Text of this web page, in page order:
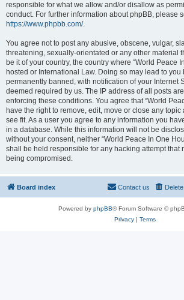
responsible for what we allow and/or disallow as
conduct. For further information about phpBB, please
https://www.phpbb.com/.
You agree not to post any abusive, obscene, vulgar,
threatening, sexually-orientated or any other material
be it of your country, the country where “World Peace
hosted or International Law. Doing so may lead to
permanently banned, with notification of your Internet
deemed required by us. The IP address of all posts
enforcing these conditions. You agree that “World
have the right to remove, edit, move or close any topic
see fit. As a user you agree to any information you
in a database. While this information will not be
without your consent, neither “World Peace In One
shall be held responsible for any hacking attempt that
being compromised.
Board index Contact us
Powered by phpBB® Forum Software ©
Privacy| Terms